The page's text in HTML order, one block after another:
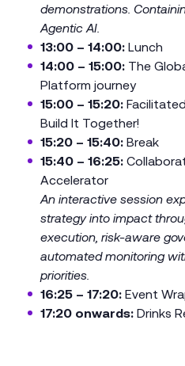
demonstrations.
Agentic AI.
13:00 – 14:00: Lunch
14:00 – 15:00: The
Platform journey
15:00 – 15:20:
Build It Together!
15:20 – 15:40: Break
15:40 – 16:25:
Accelerator
An interactive session
strategy into impact
execution, risk-aware
automated monitoring
priorities.
16:25 – 17:20: Event
17:20 onwards: Drinks